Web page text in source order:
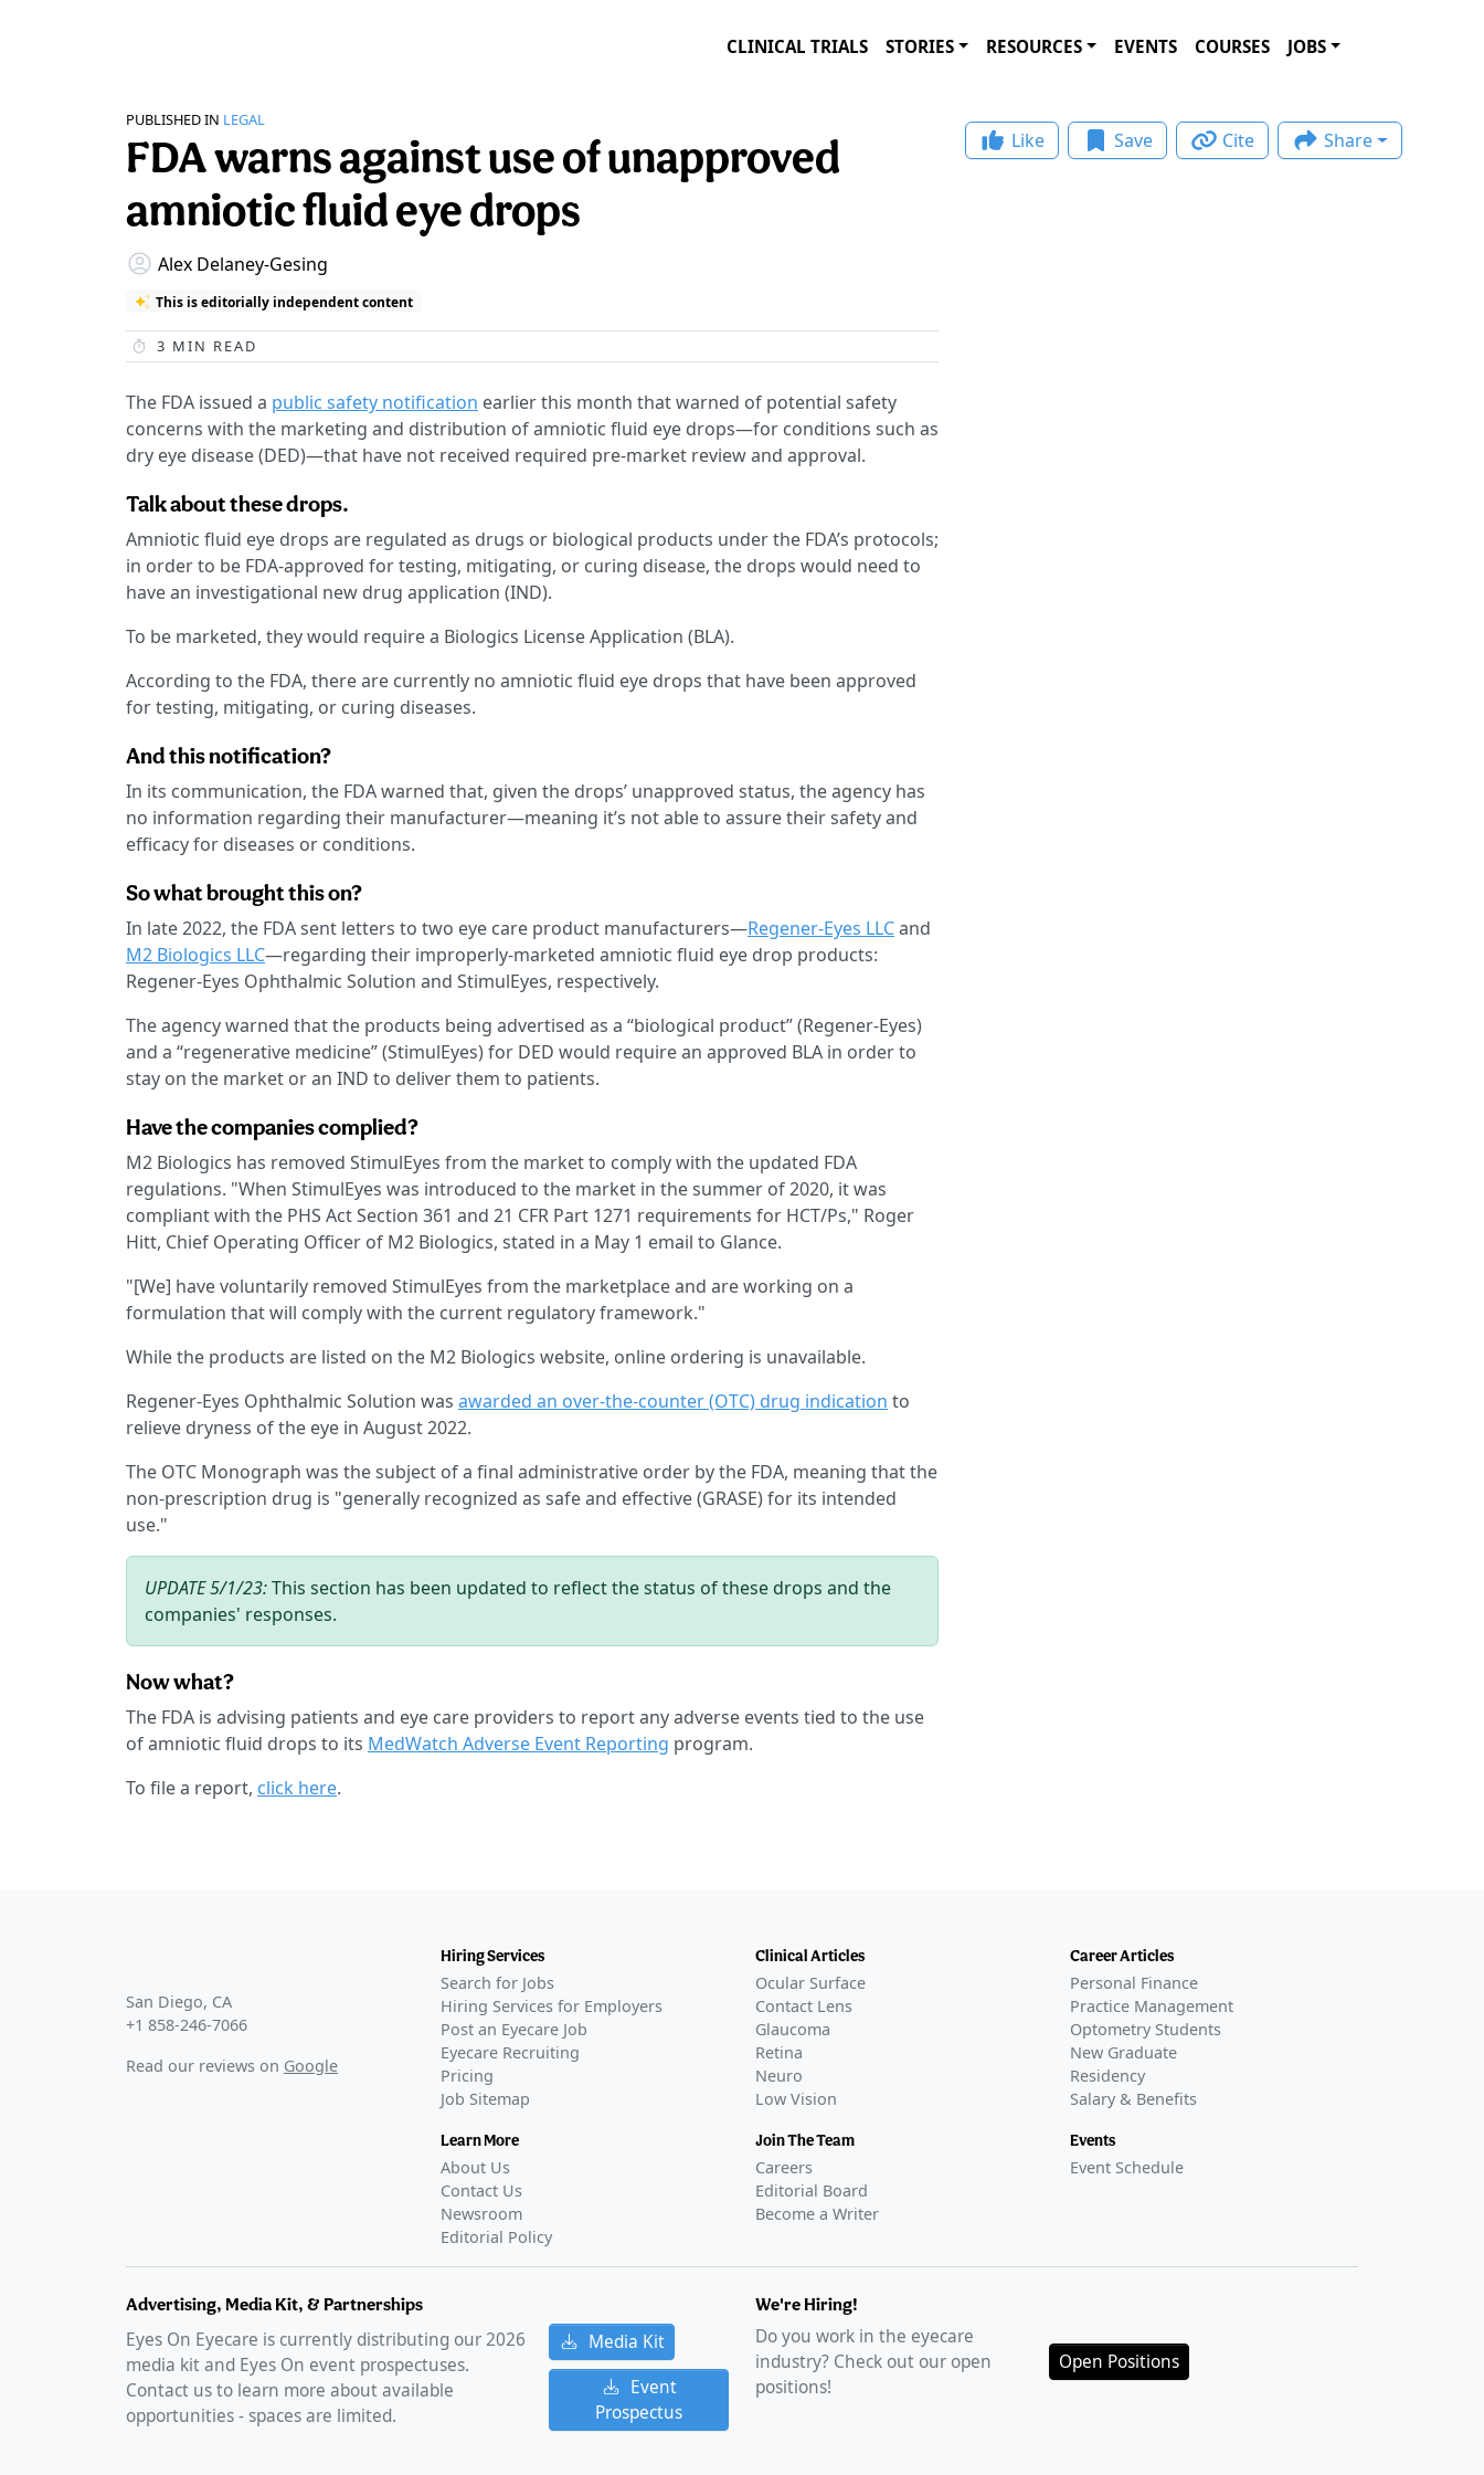
CLINICAL TRIALS STORIES RESOURCES EVENTS COURSES JOBS
PUBLISHED IN LEGAL
FDA warns against use of unapproved
amniotic fluid eye drops
Alex Delaney-Gesing
This is editorially independent content
3 MIN READ
The FDA issued a public safety notification earlier this month that warned of potential safety
concerns with the marketing and distribution of amniotic fluid eye drops—for conditions such as
dry eye disease (DED)—that have not received required pre-market review and approval.
Talk about these drops.
Amniotic fluid eye drops are regulated as drugs or biological products under the FDA’s protocols;
in order to be FDA-approved for testing, mitigating, or curing disease, the drops would need to
have an investigational new drug application (IND).
To be marketed, they would require a Biologics License Application (BLA).
According to the FDA, there are currently no amniotic fluid eye drops that have been approved
for testing, mitigating, or curing diseases.
And this notification?
In its communication, the FDA warned that, given the drops’ unapproved status, the agency has
no information regarding their manufacturer—meaning it’s not able to assure their safety and
efficacy for diseases or conditions.
So what brought this on?
In late 2022, the FDA sent letters to two eye care product manufacturers—Regener-Eyes LLCand
M2 Biologics LLC—regarding their improperly-marketed amniotic fluid eye drop products:
Regener-Eyes Ophthalmic Solution and StimulEyes, respectively.
The agency warned that the products being advertised as a “biological product” (Regener-Eyes)
and a “regenerative medicine” (StimulEyes) for DED would require an approved BLA in order to
stay on the market or an IND to deliver them to patients.
Have the companies complied?
M2 Biologics has removed StimulEyes from the market to comply with the updated FDA
regulations. "When StimulEyes was introduced to the market in the summer of 2020, it was
compliant with the PHS Act Section 361 and 21 CFR Part 1271 requirements for HCT/Ps," Roger
Hitt, Chief Operating Officer of M2 Biologics, stated in a May 1 email to Glance.
"[We] have voluntarily removed StimulEyes from the marketplace and are working on a
formulation that will comply with the current regulatory framework."
While the products are listed on the M2 Biologics website, online ordering is unavailable.
Regener-Eyes Ophthalmic Solution was awarded an over-the-counter (OTC) drug indication to
relieve dryness of the eye in August 2022.
The OTC Monograph was the subject of a final administrative order by the FDA, meaning that the
non-prescription drug is "generally recognized as safe and effective (GRASE) for its intended
use."
UPDATE 5/1/23:This section has been updated to reflect the status of these drops and the
companies' responses.
Now what?
The FDA is advising patients and eye care providers to report any adverse events tied to the use
of amniotic fluid drops to its MedWatch Adverse Event Reporting program.
To file a report, click here.
Like Save Cite Share
San Diego, CA
+1 858-246-7066
Read our reviews on Google
Hiring Services
Search for Jobs
Hiring Services for Employers
Post an Eyecare Job
Eyecare Recruiting
Pricing
Job Sitemap
Learn More
About Us
Contact Us
Newsroom
Editorial Policy
Clinical Articles
Ocular Surface
Contact Lens
Glaucoma
Retina
Neuro
Low Vision
Join The Team
Careers
Editorial Board
Become a Writer
Career Articles
Personal Finance
Practice Management
Optometry Students
New Graduate
Residency
Salary & Benefits
Events
Event Schedule
Advertising, Media Kit, & Partnerships
Eyes On Eyecare is currently distributing our2026
media kit and Eyes On event prospectuses.
Contact us to learn more about available
opportunities - spaces are limited.
Media Kit
Event
Prospectus
We're Hiring!
Do you work in the eyecare
industry? Check out our open
positions!
Open Positions